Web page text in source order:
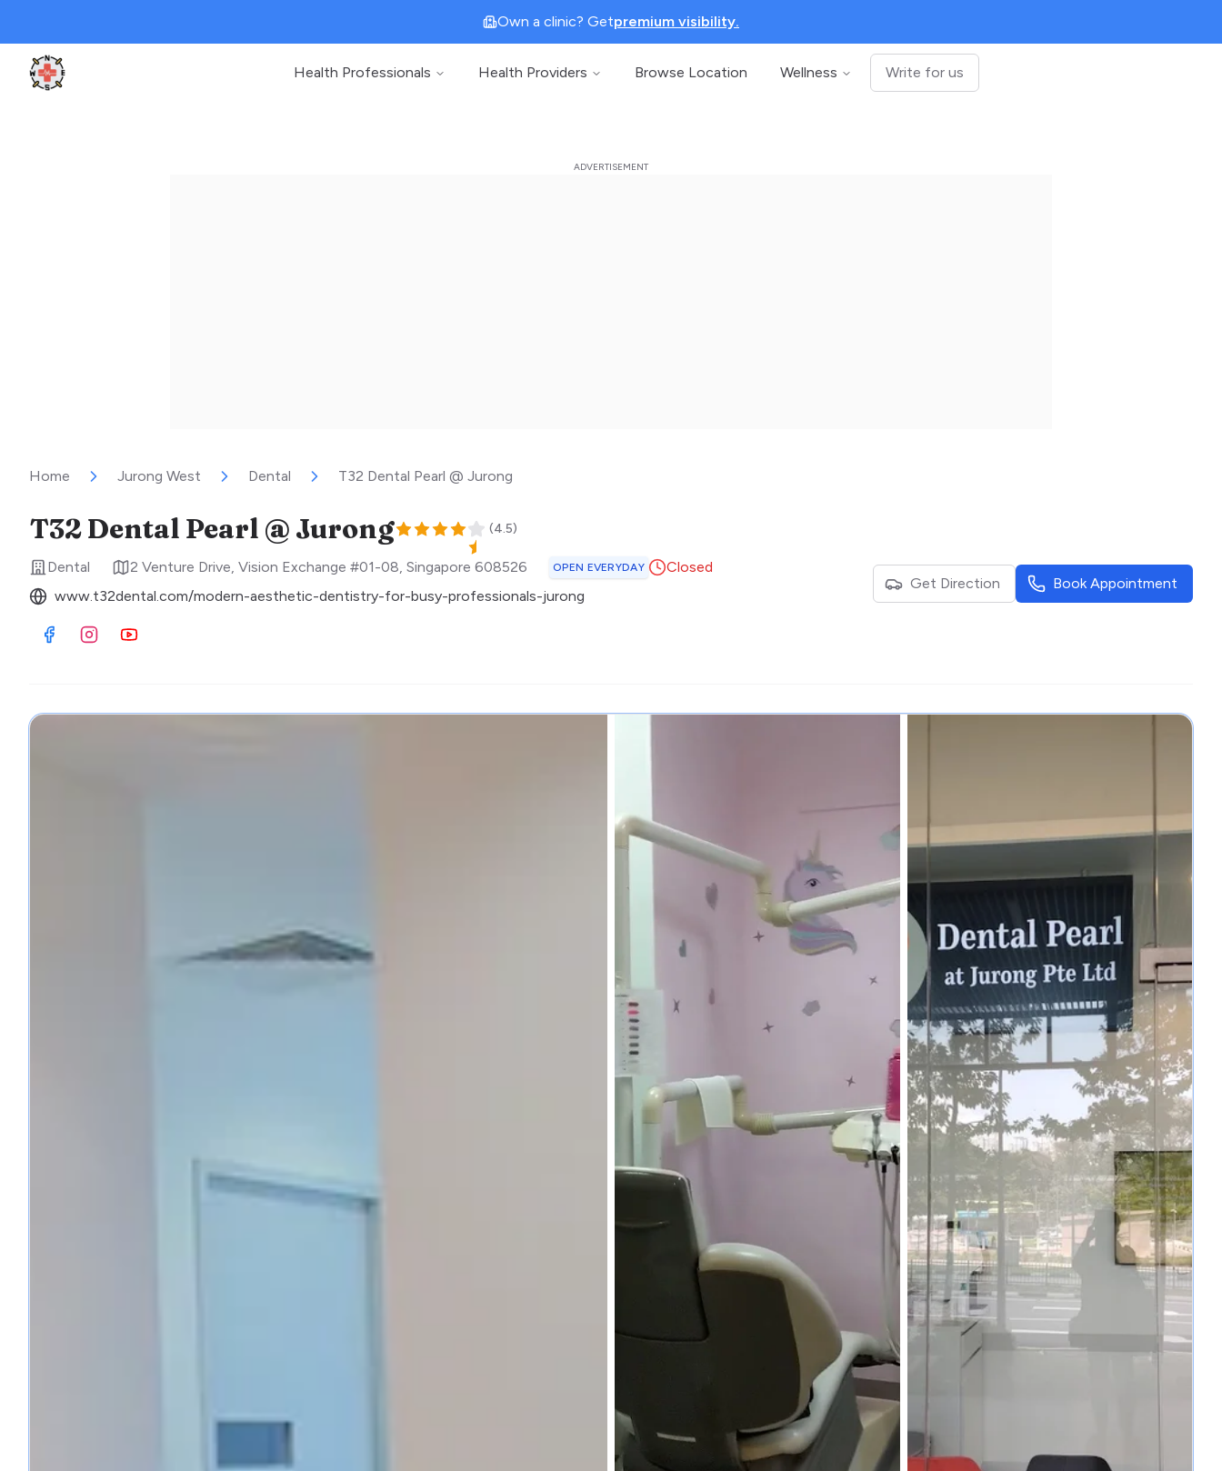
Own a clinic? Getpremium visibility.
Clinic Geek
Health Professionals Health Providers Browse Location Wellness Write for us
Home Jurong West Dental T32 Dental Pearl @ Jurong
T32 Dental Pearl @ Jurong (4.5)
Dental 2 Venture Drive, Vision Exchange #01-08, Singapore 608526 OPEN EVERYDAY
Closed
www.t32dental.com/modern-aesthetic-dentistry-for-busy-professionals-jurong
Visit Facebook
Visit Instagram
Visit Youtube
Get Direction Book Appointment